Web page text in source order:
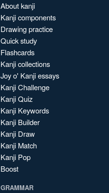
About kanji
Kanji components
Drawing practice
Quick study
Flashcards
Kanji collections
Joy o' Kanji essays
Kanji Challenge
Kanji Quiz
Kanji Keywords
Kanji Builder
Kanji Draw
Kanji Match
Kanji Pop
Boost
GRAMMAR